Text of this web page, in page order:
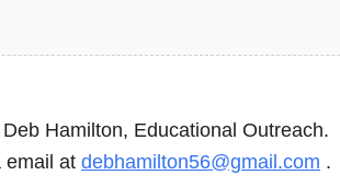
Hamilton, Educational
email at debhamilton56@gmail.com .